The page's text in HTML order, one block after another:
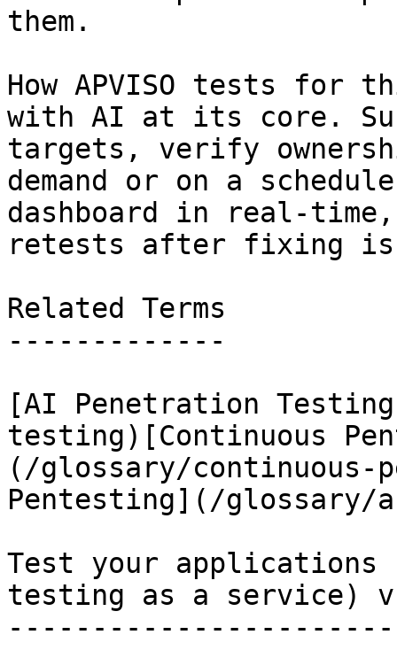
them.
How APVISO tests for
with AI at its core.
targets, verify
demand or on a
dashboard in real-
retests after fixing
Related Terms
-------------
[AI Penetration
testing)[Continuous
(/glossary/continuous-
Pentesting](/glossary/
Test your
testing as a service)